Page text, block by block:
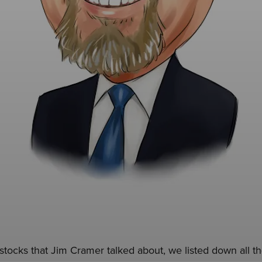
that Jim Cramer talked about, we listed down all